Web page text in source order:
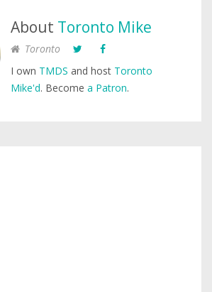
About Toronto Mike
Toronto
I own TMDS and host Toronto
Mike'd. Become a Patron.